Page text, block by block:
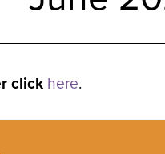
click here.